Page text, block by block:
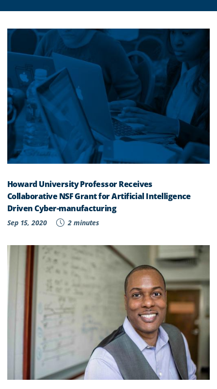
Howard University Professor Receives
Collaborative NSF Grant for Artificial Intelligence
Driven Cyber-manufacturing
Sep 15, 2020 2 minutes